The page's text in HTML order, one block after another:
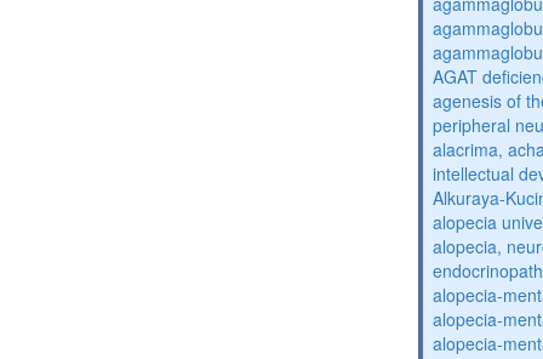
AGAT
agenesis of
peripheral
alacrima,
intellectual
Alkuraya-
alopecia
alopecia,
alopecia-
alopecia-
alopecia-